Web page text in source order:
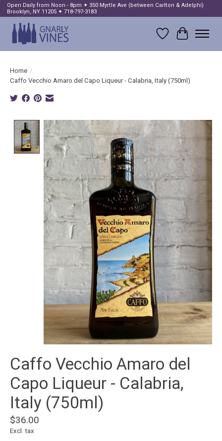
Open Daily from Noon - 8pm ✦ 350 Myrtle Ave (between Carlton & Adelphi)
Brooklyn, NY 11205 ✦ 718-797-3183
Wish List
Cart
Home /
Caffo Vecchio Amaro del Capo Liqueur - Calabria, Italy (750ml)
Product image slideshow Items
Caffo Vecchio Amaro del
Capo Liqueur - Calabria,
Italy (750ml)
$36.00
Excl. tax